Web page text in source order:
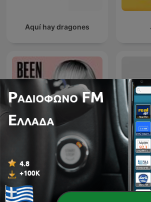
Aquí hay dragones
Been There, Done That